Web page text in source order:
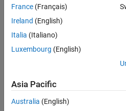
individual terms within the
Limit cycles
In the ideal system, the
(digital filter) approaches
With quantization, limit
oscillates between two
Topics
France (Français)
Ireland (English)
Italia (Italiano)
Luxembourg (English)
Asia Pacific
Australia (English)